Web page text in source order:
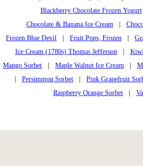
Blackberry Chocolate Frozen Yogurt
Chocolate & Banana Ice Cream|
Frozen Blue Devil
Fruit Pops, Frozen
Ice Cream (1780s) Thomas Jefferson|
Mango Sorbet
Maple Walnut Ice Cream
Persimmon Sorbet Pink Grapefruit
Raspberry Orange Sorbet